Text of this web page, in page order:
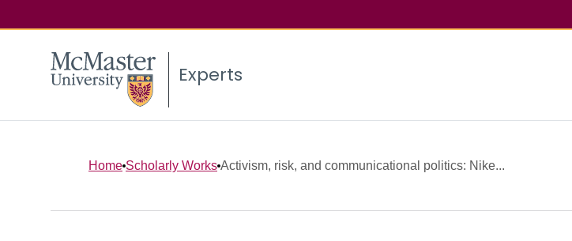
Experts
Home Scholarly Works Activism, risk, and communicational politics: Nike...